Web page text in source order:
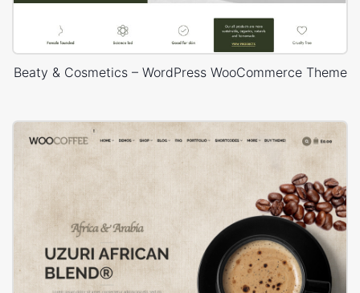
Beaty & Cosmetics – WordPress WooCommerce Theme